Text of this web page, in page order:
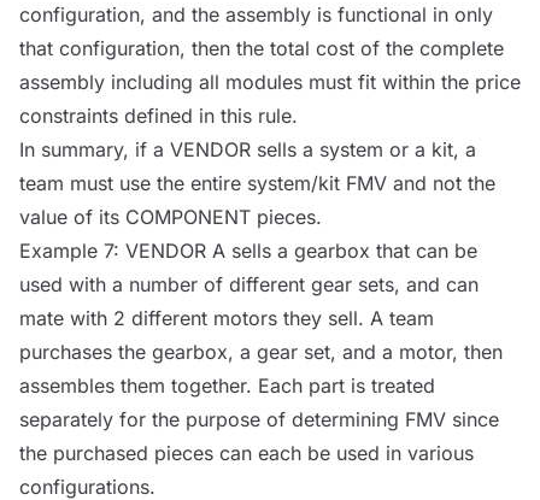
configuration, and the assembly is functional in only
that configuration, then the total cost of the complete
assembly including all modules must fit within the price
constraints defined in this rule.
In summary, if a VENDOR sells a system or a kit, a
team must use the entire system/kit FMV and not the
value of its COMPONENT pieces.
Example 7: VENDOR A sells a gearbox that can be
used with a number of different gear sets, and can
mate with 2 different motors they sell. A team
purchases the gearbox, a gear set, and a motor, then
assembles them together. Each part is treated
separately for the purpose of determining FMV since
the purchased pieces can each be used in various
configurations.